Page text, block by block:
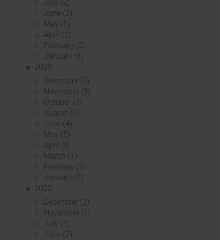
July (2)
June (2)
May (5)
April (1)
February (2)
January (4)
2023
December (2)
November (5)
October (2)
August (1)
June (4)
May (5)
April (3)
March (1)
February (1)
January (2)
2022
December (2)
November (1)
July (1)
June (2)